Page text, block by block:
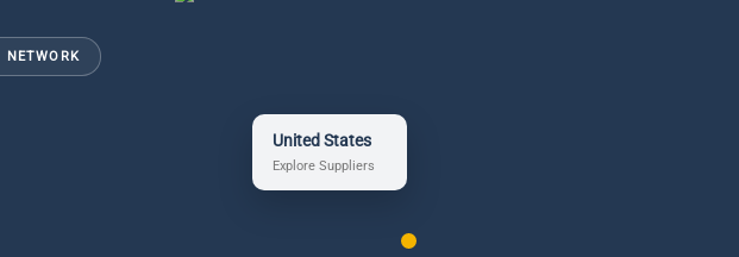
NETWORK
United States
Explore Suppliers